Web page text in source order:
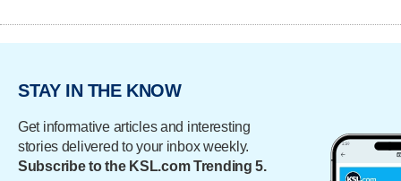
STAY IN THE KNOW
Get informative articles and interesting
stories delivered to your inbox weekly.
Subscribe to the KSL.com Trending 5.